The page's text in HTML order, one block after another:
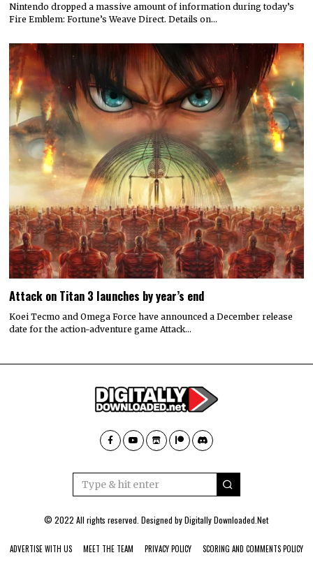
Nintendo dropped a massive amount of information during today’s
Fire Emblem: Fortune’s Weave Direct. Details on…
Attack on Titan 3 launches by year’s end
Koei Tecmo and Omega Force have announced a December release
date for the action-adventure game Attack…
© 2022 All rights reserved. Designed byDigitally Downloaded.Net
ADVERTISE WITH US MEET THE TEAM PRIVACY POLICY SCORING AND COMMENTS POLICY